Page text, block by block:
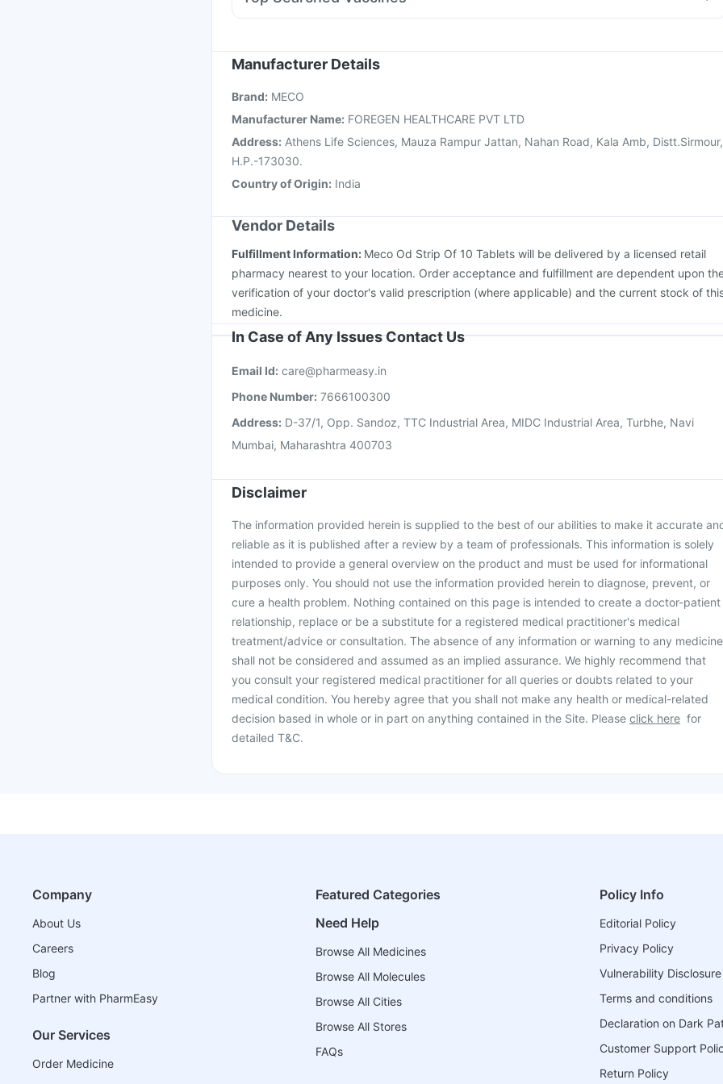
Dolo 650 Fourderm Cream Ganaton 50mg
Hexaxim Injection Vaxiflu 2025-2026 Vaccine Nukovax 13 Vaccine
Jeev 3mcg Vaccine Boostrix Vaccine
Menactra Injection
Manufacturer Details
Brand: MECO
Manufacturer Name: FOREGEN HEALTHCARE PVT LTD
Address: Athens Life Sciences, Mauza Rampur Jattan, Nahan Road, Kala Amb, Distt.Sirmour,
H.P.-173030.
Country of Origin: India
Vendor Details
Fulfillment Information: Meco Od Strip Of 10 Tablets will be delivered by a licensed retail
pharmacy nearest to your location. Order acceptance and fulfillment are dependent upon
verification of your doctor's valid prescription (where applicable) and the current stock of
medicine.
In Case of Any Issues Contact Us
Email Id: care@pharmeasy.in
Phone Number: 7666100300
Address: D-37/1, Opp. Sandoz, TTC Industrial Area, MIDC Industrial Area, Turbhe, Navi
Mumbai, Maharashtra 400703
Disclaimer
The information provided herein is supplied to the best of our abilities to make it accurate
reliable as it is published after a review by a team of professionals. This information is solely
intended to provide a general overview on the product and must be used for informational
purposes only. You should not use the information provided herein to diagnose, prevent, or
cure a health problem. Nothing contained on this page is intended to create a doctor-patient
relationship, replace or be a substitute for a registered medical practitioner's medical
treatment/advice or consultation. The absence of any information or warning to any medicine
shall not be considered and assumed as an implied assurance. We highly recommend that
you consult your registered medical practitioner for all queries or doubts related to your
medical condition. You hereby agree that you shall not make any health or medical-related
decision based in whole or in part on anything contained in the Site. Please click here for
detailed T&C.
Company
About Us
Careers
Blog
Partner with PharmEasy
Our Services
Order Medicine
Featured Categories
Need Help
Browse All Medicines
Browse All Molecules
Browse All Cities
Browse All Stores
FAQs
Policy Info
Editorial Policy
Privacy Policy
Vulnerability
Terms and conditions
Declaration on Dark
Customer Support
Return Policy